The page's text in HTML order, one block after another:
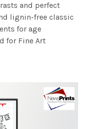
and perfect
lignin-free classic
for age
for Fine Art